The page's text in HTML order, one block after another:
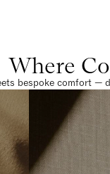
Where
bespoke comfort —